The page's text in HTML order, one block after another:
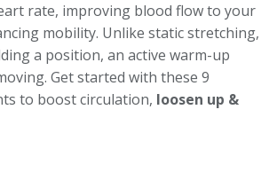
rate, improving blood flow to your
mobility. Unlike static stretching,
a position, an active warm-up
Get started with these 9
to boost circulation, loosen up &